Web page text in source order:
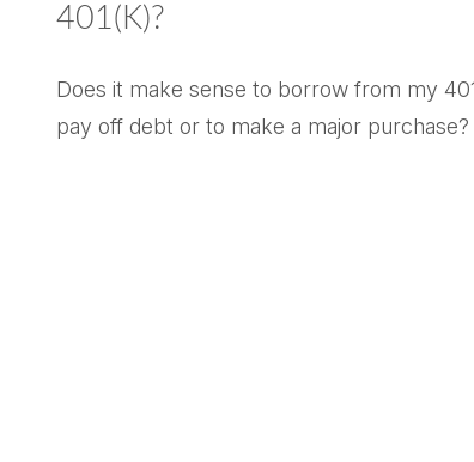
401(k)?
Does it make sense to borrow from my
pay off debt or to make a major purchase?